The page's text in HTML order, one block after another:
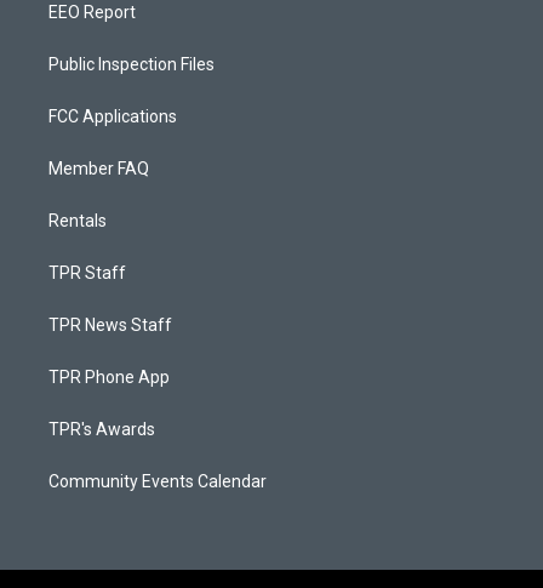
EEO Report
Public Inspection Files
FCC Applications
Member FAQ
Rentals
TPR Staff
TPR News Staff
TPR Phone App
TPR's Awards
Community Events Calendar